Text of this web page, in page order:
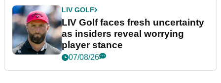
LIV GOLF
LIV Golf faces fresh uncertainty
as insiders reveal worrying
player stance
07/08/26